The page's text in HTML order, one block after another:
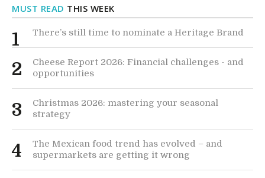
MUST READ THIS WEEK
1 There’s still time to nominate a Heritage Brand
2
Cheese Report 2026: Financial challenges - and
opportunities
3
Christmas 2026: mastering your seasonal
strategy
4
The Mexican food trend has evolved – and
supermarkets are getting it wrong